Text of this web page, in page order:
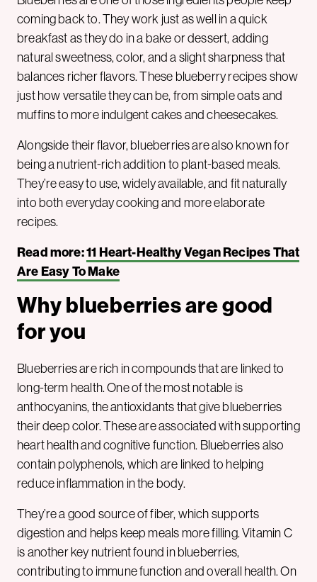
coming back to. They work just as well in a quick
breakfast as they do in a bake or dessert, adding
natural sweetness, color, and a slight sharpness that
balances richer flavors. These blueberry recipes show
just how versatile they can be, from simple oats and
muffins to more indulgent cakes and cheesecakes.
Alongside their flavor, blueberries are also known for
being a nutrient-rich addition to plant-based meals.
They’re easy to use, widely available, and fit naturally
into both everyday cooking and more elaborate
recipes.
Read more:11 Heart-Healthy Vegan Recipes That
Are Easy To Make
Why blueberries are good
for you
Blueberries are rich in compounds that are linked to
long-term health. One of the most notable is
anthocyanins, the antioxidants that give blueberries
their deep color. These are associated with supporting
heart health and cognitive function. Blueberries also
contain polyphenols, which are linked to helping
reduce inflammation in the body.
They’re a good source of fiber, which supports
digestion and helps keep meals more filling. Vitamin C
is another key nutrient found in blueberries,
contributing to immune function and overall health. On